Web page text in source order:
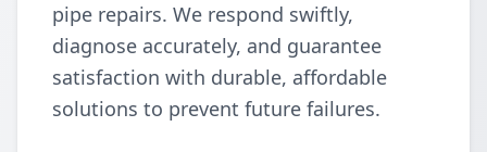
pipe repairs. We respond swiftly,
diagnose accurately, and guarantee
satisfaction with durable, affordable
solutions to prevent future failures.